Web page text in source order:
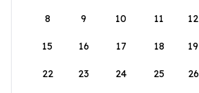
8 9 10 11 12
15 16 17 18 19
22 23 24 25 26